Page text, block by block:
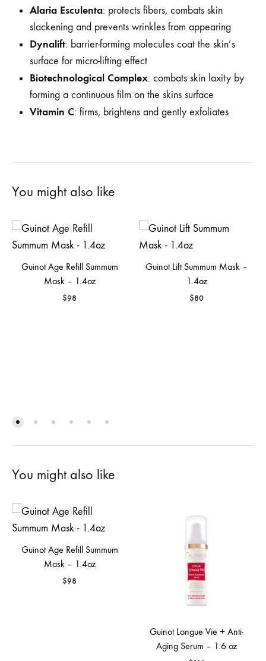
Alaria Esculenta: protects fibers, combats skin
slackening and prevents wrinkles from appearing
Dynalift: barrier-forming molecules coat the skin’s
surface for micro-lifting effect
Biotechnological Complex: combats skin laxity by
forming a continuous film on the skins surface
Vitamin C: firms, brightens and gently exfoliates
You might also like
Guinot Age Refill Summum
Mask – 1.4oz
$98
Guinot Lift Summum Mask –
1.4oz
$80
You might also like
Guinot Age Refill Summum
Mask – 1.4oz
$98
Guinot Longue Vie + Anti-
Aging Serum – 1.6 oz